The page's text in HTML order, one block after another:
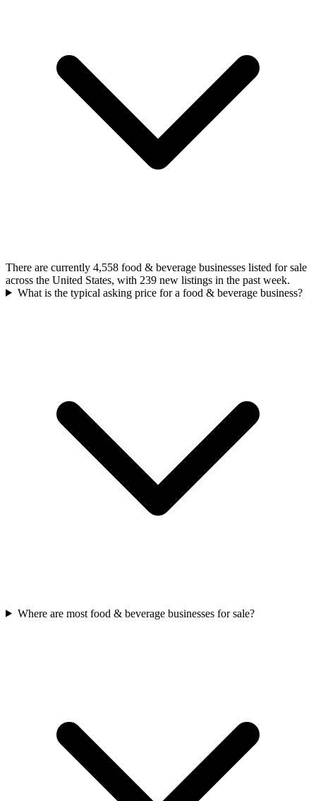
There are currently 4,558 food & beverage businesses listed for sale
across the United States, with 239 new listings in the past week.
What is the typical asking price for a food & beverage business?
Where are most food & beverage businesses for sale?